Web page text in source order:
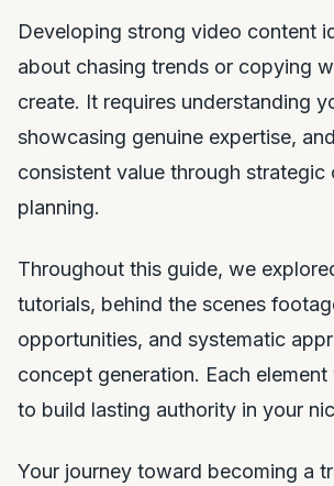
Developing strong video content
about chasing trends or copying
create. It requires understanding
showcasing genuine expertise,
consistent value through strategic
planning.
Throughout this guide, we
tutorials, behind the scenes
opportunities, and systematic
concept generation. Each
to build lasting authority in your
Your journey toward becoming a